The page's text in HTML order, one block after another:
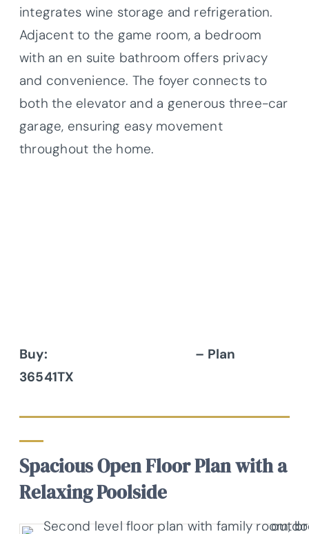
integrates wine storage and refrigeration.
Adjacent to the game room, a bedroom
with an en suite bathroom offers privacy
and convenience. The foyer connects to
both the elevator and a generous three-car
garage, ensuring easy movement
throughout the home.
Buy:
– Plan
36541TX
Spacious Open Floor Plan with a
Relaxing Poolside